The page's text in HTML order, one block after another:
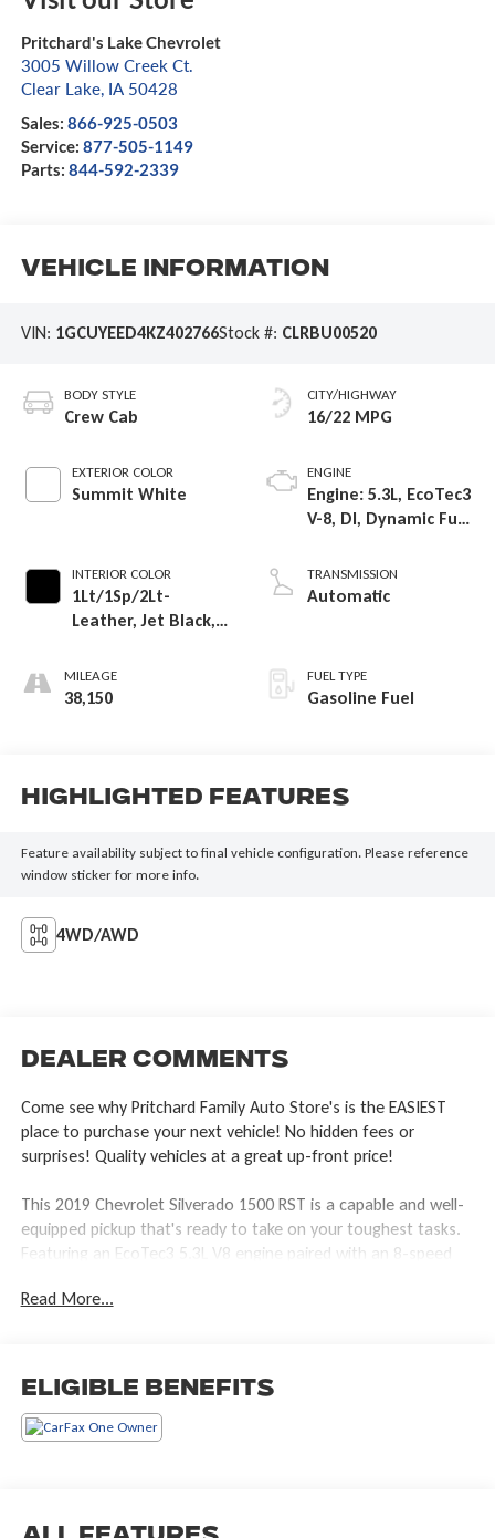
Pritchard's Lake Chevrolet
3005 Willow Creek Ct.
Clear Lake, IA 50428
Sales: 866-925-0503
Service: 877-505-1149
Parts: 844-592-2339
Vehicle Information
VIN: 1GCUYEED4KZ402766Stock #: CLRBU00520
BODY STYLE
Crew Cab
EXTERIOR COLOR
Summit White
INTERIOR COLOR
1Lt/1Sp/2Lt-
Leather, Jet Black,
MILEAGE
38,150
CITY/HIGHWAY
16/22 MPG
ENGINE
Engine: 5.3L, EcoTec3
V-8, DI, Dynamic Fuel
TRANSMISSION
Automatic
FUEL TYPE
Gasoline Fuel
Highlighted Features
Feature availability subject to final vehicle configuration. Please reference
window sticker for more info.
4WD/AWD
Dealer Comments
Come see why Pritchard Family Auto Store's is the EASIEST
place to purchase your next vehicle! No hidden fees or
surprises! Quality vehicles at a great up-front price!
This 2019 Chevrolet Silverado 1500 RST is a capable and well-
equipped pickup that's ready to take on your toughest tasks.
Featuring an EcoTec3 5.3L V8 engine paired with an 8-speed
responsive driving experience with 4-wheel drive capability.
steering wheel, heated front seats, 10-way power drivers seat,
keyless open and start, LED cargo bed lights, power lock and
release tailgate with lift assist, a locking rear differential, and
the trailering package.
Read More...
Eligible Benefits